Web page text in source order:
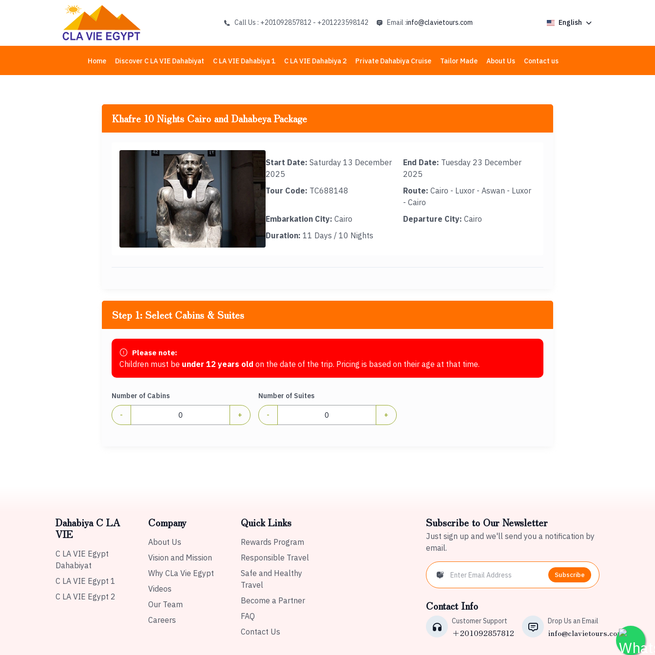
Call Us : +201092857812 - +201223598142 Email :info@clavietours.com English
Home Discover C LA VIE Dahabiyat C LA VIE Dahabiya 1 C LA VIE Dahabiya 2 Private Dahabiya Cruise Tailor Made About Us Contact us
Khafre 10 Nights Cairo and Dahabeya Package
Start Date: Saturday 13 December
2025
End Date: Tuesday 23 December
2025
Tour Code: TC688148 Route: Cairo - Luxor - Aswan - Luxor
- Cairo
Embarkation City: Cairo Departure City: Cairo
Duration: 11 Days / 10 Nights
Step 1: Select Cabins & Suites
Please note:
Children must be under 12 years old on the date of the trip. Pricing is based on their age at that time.
Number of Cabins
- +
Number of Suites
- +
Dahabiya C LA
VIE
C LA VIE Egypt
Dahabiyat
C LA VIE Egypt 1
C LA VIE Egypt 2
Company
About Us
Vision and Mission
Why CLa Vie Egypt
Videos
Our Team
Careers
Quick Links
Rewards Program
Responsible Travel
Safe and Healthy
Travel
Become a Partner
FAQ
Contact Us
Subscribe to Our Newsletter
Just sign up and we'll send you a notification by
email.
Subscribe
Contact Info
Customer Support
+201092857812
Drop Us an Email
info@clavietours.com